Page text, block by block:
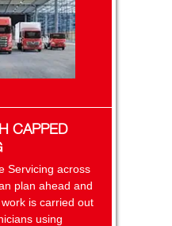
CAPPED
Servicing across
plan ahead and
is carried out
using